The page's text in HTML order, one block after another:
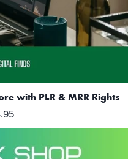
with PLR & MRR Rights